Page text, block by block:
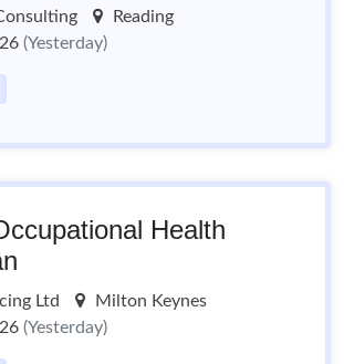
Reading
(Yesterday)
Health
Ltd
Milton Keynes
(Yesterday)